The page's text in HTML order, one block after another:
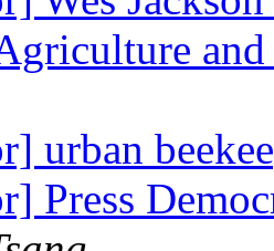
urban
Press